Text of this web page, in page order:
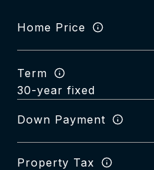
Home Price
Term
Down Payment
Property Tax